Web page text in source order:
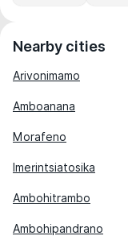
Nearby cities
Arivonimamo
Amboanana
Morafeno
Imerintsiatosika
Ambohitrambo
Ambohipandrano